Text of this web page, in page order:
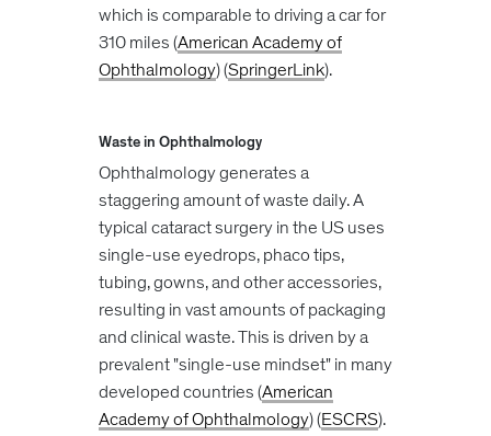
which is comparable to driving a car for
310 miles​ (American Academy of
Ophthalmology)​​ (SpringerLink)​.
Waste in Ophthalmology
Ophthalmology generates a
staggering amount of waste daily. A
typical cataract surgery in the US uses
single-use eyedrops, phaco tips,
tubing, gowns, and other accessories,
resulting in vast amounts of packaging
and clinical waste. This is driven by a
prevalent "single-use mindset" in many
developed countries​ (American
Academy of Ophthalmology)​​ (ESCRS)​.